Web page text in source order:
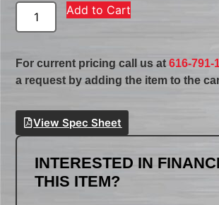
Add to Cart
For current pricing call us at616-791-
a request by adding the item to the
View Spec Sheet
INTERESTED IN
THIS ITEM?